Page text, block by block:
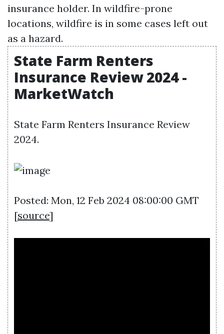
insurance holder. In wildfire-prone
locations, wildfire is in some cases left out
as a hazard.
State Farm Renters
Insurance Review 2024 -
MarketWatch
State Farm Renters Insurance Review
2024.
Posted: Mon, 12 Feb 2024 08:00:00 GMT
[source]